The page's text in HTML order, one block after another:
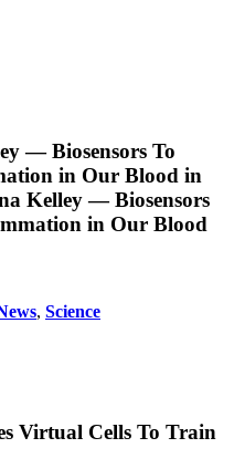
— Biosensors To
in Our Blood in
Kelley — Biosensors
in Our Blood
, Science
Virtual Cells To Train